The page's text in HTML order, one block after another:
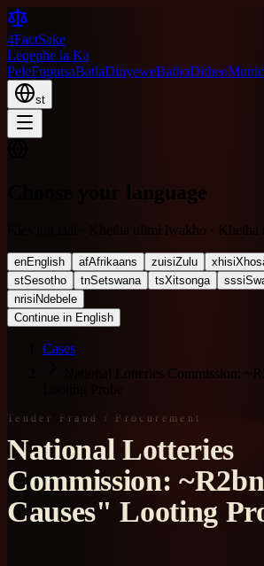
4FactSake
Leqephe la Ka
PeleFuputsaBatlaDinyeweBathoDitheo
st
Choose your language
Kies jou taal · Khetha ulimi lwakho · Khetha
enEnglish afAfrikaans zuisiZulu xh
stSesotho tnSetswana tsXitsonga ss
nrisiNdebele
Continue in English
Cases
National Lotteries Commission:
Tender Fraud / Procurement
National Lotteries
Commission:
Causes" Looting